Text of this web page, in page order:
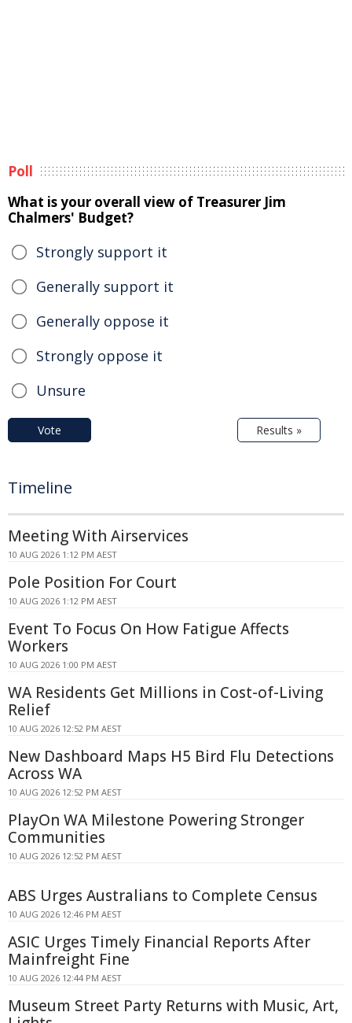
Poll
What is your overall view of Treasurer Jim
Chalmers' Budget?
Strongly support it
Generally support it
Generally oppose it
Strongly oppose it
Unsure
Vote Results »
Timeline
Meeting With Airservices
10 AUG 2026 1:12 PM AEST
Pole Position For Court
10 AUG 2026 1:12 PM AEST
Event To Focus On How Fatigue Affects
Workers
10 AUG 2026 1:00 PM AEST
WA Residents Get Millions in Cost-of-Living
Relief
10 AUG 2026 12:52 PM AEST
New Dashboard Maps H5 Bird Flu Detections
Across WA
10 AUG 2026 12:52 PM AEST
PlayOn WA Milestone Powering Stronger
Communities
10 AUG 2026 12:52 PM AEST
ABS Urges Australians to Complete Census
10 AUG 2026 12:46 PM AEST
ASIC Urges Timely Financial Reports After
Mainfreight Fine
10 AUG 2026 12:44 PM AEST
Museum Street Party Returns with Music, Art,